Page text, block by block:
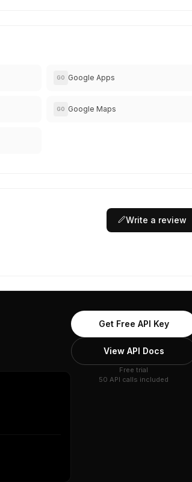
GO Google Apps
GO Google Maps
Write a review
Get Free API Key
View API Docs
Free trial
50 API calls included